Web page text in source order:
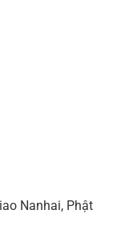
Nanhai, Phật